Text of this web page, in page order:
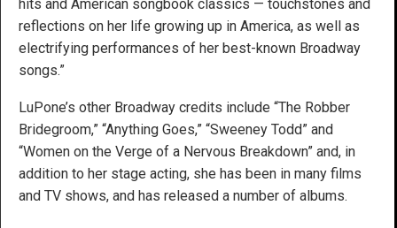
hits and American songbook classics — touchstones and
reflections on her life growing up in America, as well as
electrifying performances of her best-known Broadway
songs.”
LuPone’s other Broadway credits include “The Robber
Bridegroom,” “Anything Goes,” “Sweeney Todd” and
“Women on the Verge of a Nervous Breakdown” and, in
addition to her stage acting, she has been in many films
and TV shows, and has released a number of albums.